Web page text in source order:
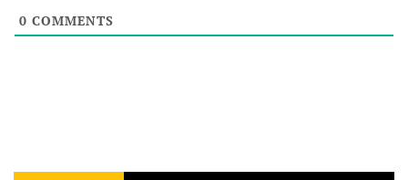
0 COMMENTS